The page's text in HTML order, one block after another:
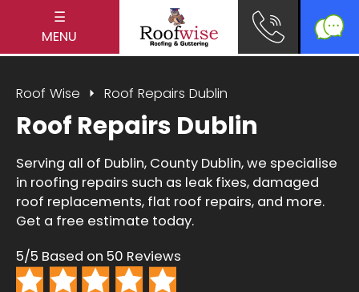
☰
MENU
Roof Wise Roof Repairs Dublin
Roof Repairs Dublin
Serving all of Dublin, County Dublin, we specialise
in roofing repairs such as leak fixes, damaged
roof replacements, flat roof repairs, and more.
Get a free estimate today.
5/5 Based on 50 Reviews